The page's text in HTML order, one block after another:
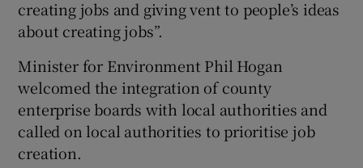
creating jobs and giving vent to people’s ideas
about creating jobs”.
Minister for Environment Phil Hogan
welcomed the integration of county
enterprise boards with local authorities and
called on local authorities to prioritise job
creation.